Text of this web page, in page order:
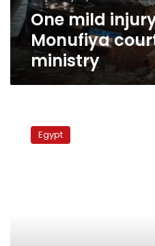
One mild
Monufiya
ministry
Monufiya
labor Egypt